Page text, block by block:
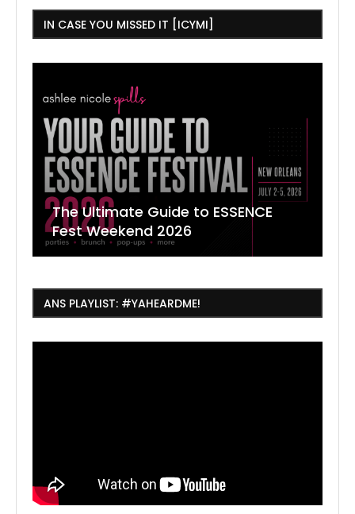
IN CASE YOU MISSED IT [ICYMI]
The Ultimate Guide to ESSENCE
Fest Weekend 2026
ANS PLAYLIST: #YAHEARDME!